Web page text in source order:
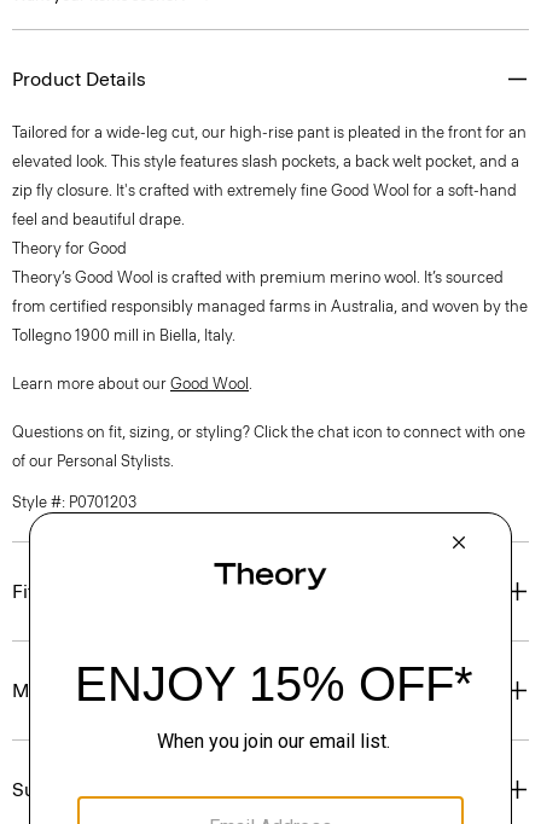
Product Details
Tailored for a wide-leg cut, our high-rise pant is pleated in the front for an
elevated look. This style features slash pockets, a back welt pocket, and a
zip fly closure. It's crafted with extremely fine Good Wool for a soft-hand
feel and beautiful drape.
Theory for Good
Theory’s Good Wool is crafted with premium merino wool. It’s sourced
from certified responsibly managed farms in Australia, and woven by the
Tollegno 1900 mill in Biella, Italy.
Learn more about our Good Wool .
Questions on fit, sizing, or styling? Click the chat icon to connect with one
of our Personal Stylists.
Style #: P0701203
Fit
Materials & Care
Sustainability & Traceability